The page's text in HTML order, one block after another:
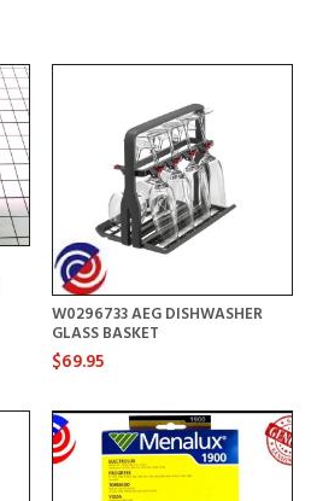
W0296733 AEG DISHWASHER
GLASS BASKET
$69.95